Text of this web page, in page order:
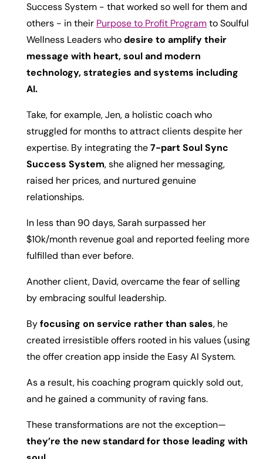
Success System - that worked so well for them and
others - in their Purpose to Profit Programto Soulful
Wellness Leaders whodesire to amplify their
message with heart, soul and modern
technology, strategies and systems including
AI.
Take, for example, Jen, a holistic coach who
struggled for months to attract clients despite her
expertise. By integrating the7-part Soul Sync
Success System, she aligned her messaging,
raised her prices, and nurtured genuine
relationships.
In less than 90 days, Sarah surpassed her
$10k/month revenue goal and reported feeling more
fulfilled than ever before.
Another client, David, overcame the fear of selling
by embracing soulful leadership.
Byfocusing on service rather than sales, he
created irresistible offers rooted in his values (using
the offer creation app inside the Easy AI System.
As a result, his coaching program quickly sold out,
and he gained a community of raving fans.
These transformations are not the exception—
they’re the new standard for those leading with